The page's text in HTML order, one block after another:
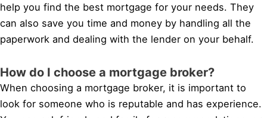
help you find the best mortgage for your needs. They
can also save you time and money by handling all the
paperwork and dealing with the lender on your behalf.
How do I choose a mortgage broker?
When choosing a mortgage broker, it is important to
look for someone who is reputable and has experience.